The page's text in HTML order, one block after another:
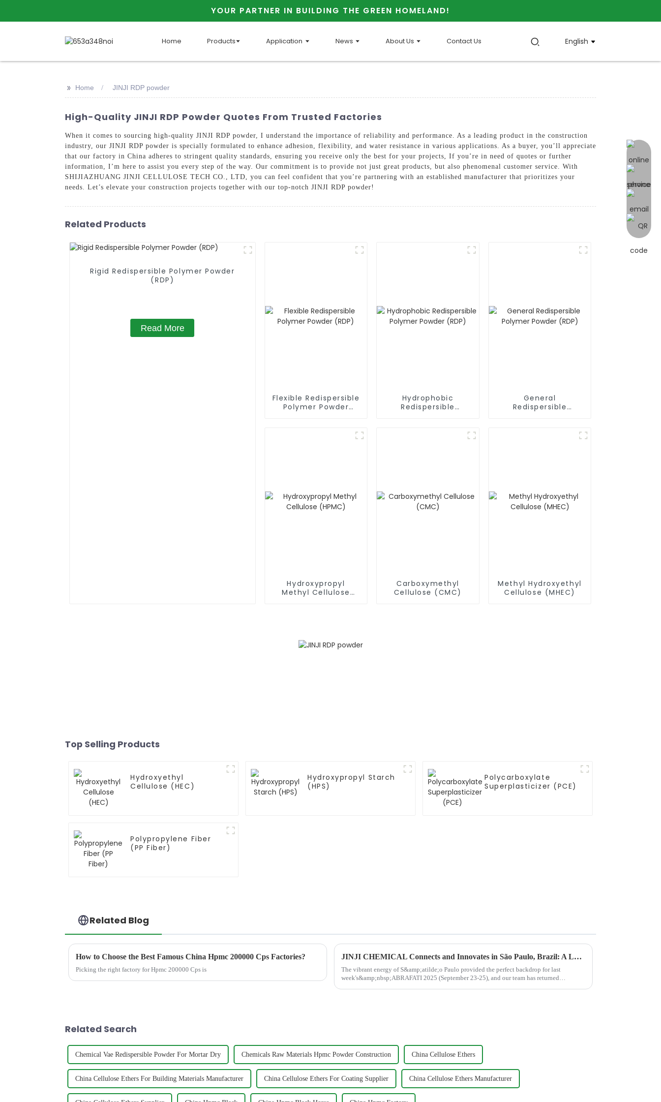
YOUR PARTNER IN BUILDING THE GREEN HOMELAND!
Home Products Application News About Us Contact Us English
online
>> Home JINJI RDP powder
High-Quality JINJI RDP Powder Quotes From Trusted Factories
When it comes to sourcing high-quality JINJI RDP powder, I understand the importance of reliability and performance. As a leading product in the construction
industry, our JINJI RDP powder is specially formulated to enhance adhesion, flexibility, and water resistance in various applications. As a buyer, you’ll appreciate
that our factory in China adheres to stringent quality standards, ensuring you receive only the best for your projects, If you’re in need of quotes or further
information, I’m here to assist you every step of the way. Our commitment is to provide not just great products, but also phenomenal customer service. With
SHIJIAZHUANG JINJI CELLULOSE TECH CO., LTD, you can feel confident that you’re partnering with an established manufacturer that prioritizes your
needs. Let’s elevate your construction projects together with our top-notch JINJI RDP powder!
Related Products
Rigid Redispersible Polymer Powder
(RDP)
Read More
Flexible Redispersible
Polymer Powder
Hydrophobic
Redispersible
General
Redispersible
Hydroxypropyl
Methyl Cellulose
Carboxymethyl
Cellulose (CMC)
Methyl Hydroxyethyl
Cellulose (MHEC)
Top Selling Products
Hydroxyethyl
Cellulose (HEC)
Hydroxypropyl Starch
(HPS)
Polycarboxylate
Superplasticizer (PCE)
Polypropylene Fiber
(PP Fiber)
Related Blog
How to Choose the Best Famous China Hpmc 200000 Cps Factories?
Picking the right factory for Hpmc 200000 Cps is
JINJI CHEMICAL Connects and Innovates in São Paulo, Brazil: A Look Back at ABRAFATI SHOW 2025
The vibrant energy of S&amp;atilde;o Paulo provided the perfect backdrop for last
week's&amp;nbsp;ABRAFATI 2025 (September 23-25), and our team has returned
Related Search
Chemical Vae Redispersible Powder For Mortar Dry Chemicals Raw Materials Hpmc Powder Construction China Cellulose Ethers
China Cellulose Ethers For Building Materials Manufacturer China Cellulose Ethers For Coating Supplier China Cellulose Ethers Manufacturer